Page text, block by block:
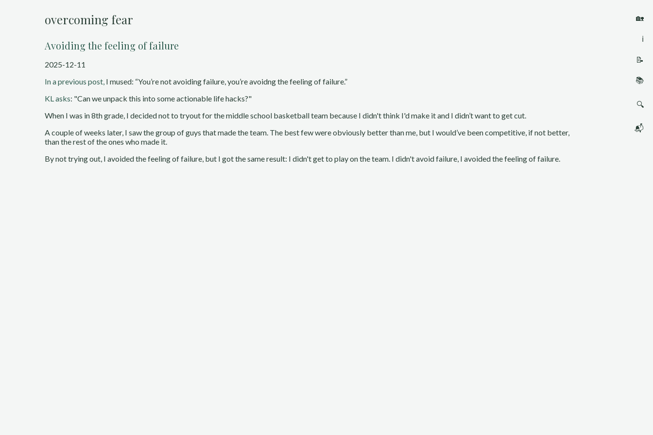
🏡
ℹ️
📝
📚
🔍
📬
overcoming fear
Avoiding the feeling of failure
2025-12-11
In a previous post, I mused: “You’re not avoiding failure, you’re avoidng the feeling of failure.”
KL asks: "Can we unpack this into some actionable life hacks?"
When I was in 8th grade, I decided not to tryout for the middle school basketball team because I didn't think I'd make it and I didn’t want to get cut.
A couple of weeks later, I saw the group of guys that made the team. The best few were obviously better than me, but I would’ve been competitive, if not better,
than the rest of the ones who made it.
By not trying out, I avoided the feeling of failure, but I got the same result: I didn't get to play on the team. I didn't avoid failure, I avoided the feeling of failure.